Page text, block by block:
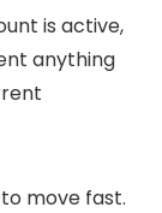
is active,
anything
move fast.